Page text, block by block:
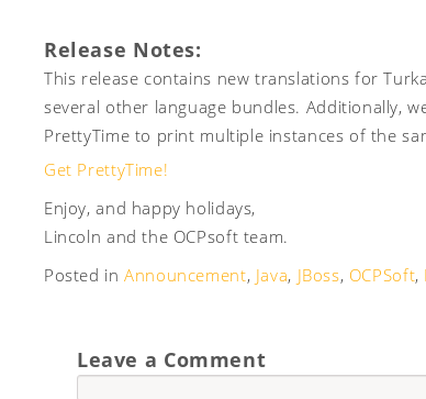
Release Notes:
This release contains new translations for
several other language bundles. Additionally,
PrettyTime to print multiple instances of the
Get PrettyTime!
Enjoy, and happy holidays,
Lincoln and the OCPsoft team.
Posted inAnnouncement, Java, JBoss, OCPSoft,
Leave a Comment